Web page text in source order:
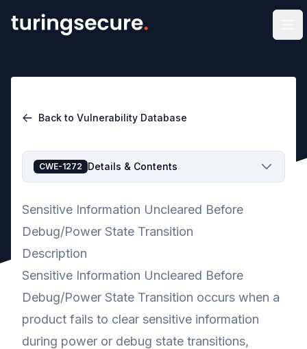
Back to Vulnerability Database
CWE-1272 Details & Contents
Sensitive Information Uncleared Before
Debug/Power State Transition
Description
Sensitive Information Uncleared Before
Debug/Power State Transition occurs when a
product fails to clear sensitive information
during power or debug state transitions,